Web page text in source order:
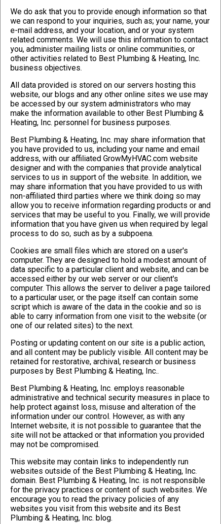
We do ask that you to provide enough information so that
we can respond to your inquiries, such as; your name, your
e-mail address, and your location, and or your system
related comments. We will use this information to contact
you, administer mailing lists or online communities, or
other activities related to Best Plumbing & Heating, Inc.
business objectives.
All data provided is stored on our servers hosting this
website, our blogs and any other online sites we use may
be accessed by our system administrators who may
make the information available to other Best Plumbing &
Heating, Inc. personnel for business purposes.
Best Plumbing & Heating, Inc. may share information that
you have provided to us, including your name and email
address, with our affiliated GrowMyHVAC.com website
designer and with the companies that provide analytical
services to us in support of the website. In addition, we
may share information that you have provided to us with
non-affiliated third parties where we think doing so may
allow you to receive information regarding products or and
services that may be useful to you. Finally, we will provide
information that you have given us when required by legal
process to do so, such as by a subpoena.
Cookies are small files which are stored on a user's
computer. They are designed to hold a modest amount of
data specific to a particular client and website, and can be
accessed either by our web server or our client's
computer. This allows the server to deliver a page tailored
to a particular user, or the page itself can contain some
script which is aware of the data in the cookie and so is
able to carry information from one visit to the website (or
one of our related sites) to the next.
Posting or updating content on our site is a public action,
and all content may be publicly visible. All content may be
retained for restorative, archival, research or business
purposes by Best Plumbing & Heating, Inc..
Best Plumbing & Heating, Inc. employs reasonable
administrative and technical security measures in place to
help protect against loss, misuse and alteration of the
information under our control. However, as with any
Internet website, it is not possible to guarantee that the
site will not be attacked or that information you provided
may not be compromised.
This website may contain links to independently run
websites outside of the Best Plumbing & Heating, Inc.
domain. Best Plumbing & Heating, Inc. is not responsible
for the privacy practices or content of such websites. We
encourage you to read the privacy policies of any
websites you visit from this website and its Best
Plumbing & Heating, Inc. blog.